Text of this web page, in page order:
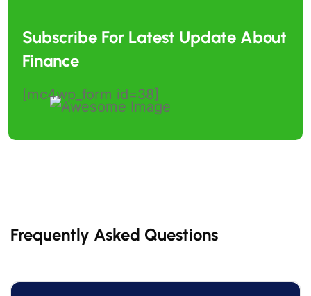
Subscribe For Latest Update About
Finance
[mc4wp_form id=38]
Frequently Asked Questions